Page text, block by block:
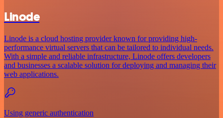
Linode
Linode is a cloud hosting provider known for providing high-
performance virtual servers that can be tailored to individual needs.
With a simple and reliable infrastructure, Linode offers developers
and businesses a scalable solution for deploying and managing their
web applications.
Using generic authentication